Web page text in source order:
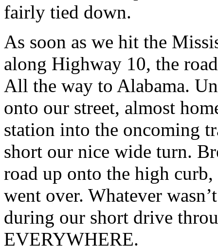
fairly tied down.
As soon as we hit the
along Highway 10, the
All the way to Alabama.
onto our street, almost
station into the oncoming
short our nice wide turn.
road up onto the high
went over. Whatever
during our short drive
EVERYWHERE.